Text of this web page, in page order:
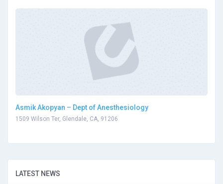
Asmik Akopyan – Dept of Anesthesiology
1509 Wilson Ter, Glendale, CA, 91206
LATEST NEWS